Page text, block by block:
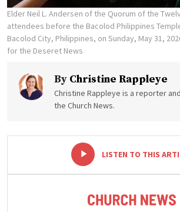
Elder Neil L. Andersen of the Quorum of the
attendees before the Bacolod Philippines
Bacolod City, Philippines, on Sunday, May 31,
for the Deseret News
By Christine Rappleye
Christine Rappleye is a reporter
the Church News.
LISTEN TO THIS